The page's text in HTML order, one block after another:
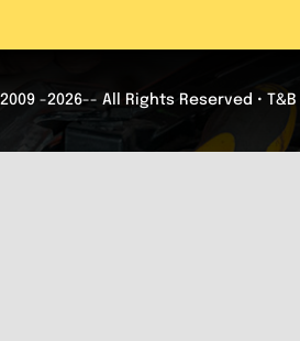
-2026-- All Rights Reserved •